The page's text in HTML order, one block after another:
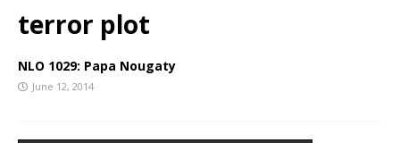
terror plot
NLO 1029: Papa Nougaty
June 12, 2014